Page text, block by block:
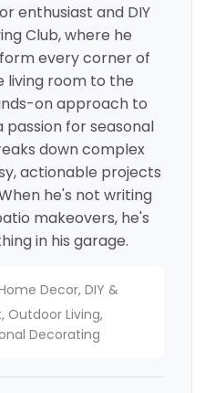
enthusiast and DIY
Club, where he
every corner of
living room to the
on approach to
for seasonal
down complex
actionable projects
he's not writing
makeovers, he's
in his garage.
Decor, DIY &
Outdoor Living,
Decorating